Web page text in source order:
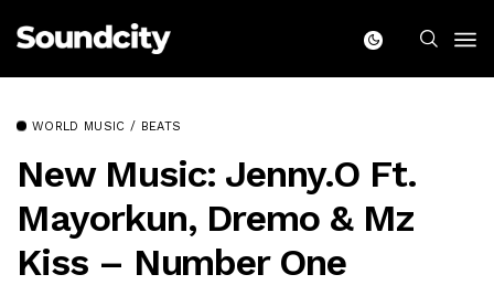
WORLD MUSIC / BEATS
New Music: Jenny.O Ft.
Mayorkun, Dremo & Mz
Kiss – Number One